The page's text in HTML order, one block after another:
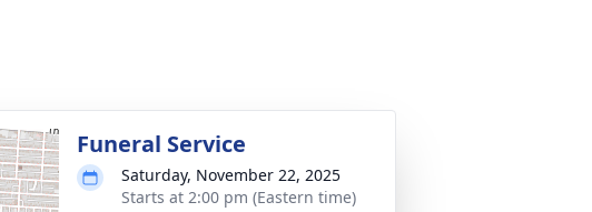
Funeral Service
Saturday, November 22, 2025
Starts at 2:00 pm (Eastern time)